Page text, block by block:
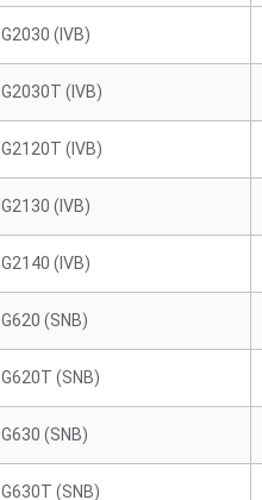
G2030 (IVB)
G2030T (IVB)
G2120T (IVB)
G2130 (IVB)
G2140 (IVB)
G620 (SNB)
G620T (SNB)
G630 (SNB)
G630T (SNB)